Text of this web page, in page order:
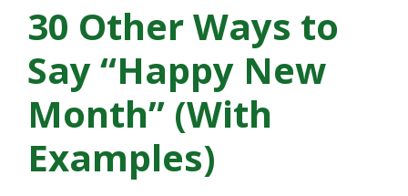
30 Other Ways to
Say “Happy New
Month” (With
Examples)